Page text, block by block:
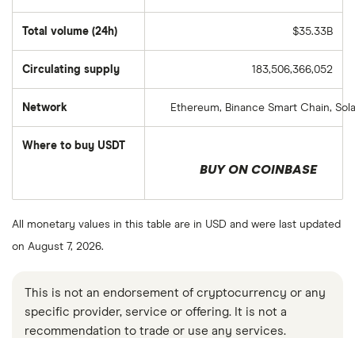
Total volume (24h) $35.33B
Circulating supply 183,506,366,052
Network Ethereum, Binance Smart Chain,
Where to buy USDT
BUY ON COINBASE
All monetary values in this table are in USD and were last updated
on August 7, 2026.
This is not an endorsement of cryptocurrency or any
specific provider, service or offering. It is not a
recommendation to trade or use any services.